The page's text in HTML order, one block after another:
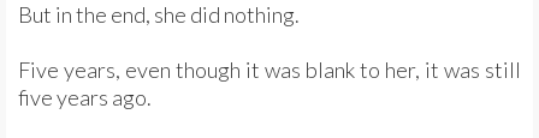
But in the end, she did nothing.
Five years, even though it was blank to her, it was still
five years ago.